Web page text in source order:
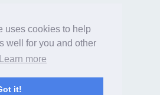
uses cookies to help
well for you and other
Learn more
it!